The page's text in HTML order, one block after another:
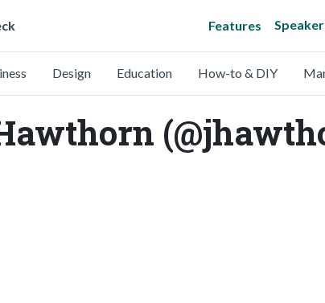
Features
Design Education How-to & DIY